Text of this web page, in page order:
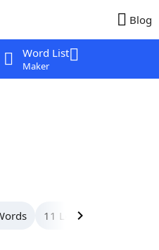
Blog
Word List
Maker
11 Letter Words